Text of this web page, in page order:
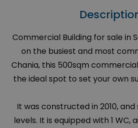
Commercial Building for sale in
on the busiest and most
Chania, this 500sqm
the ideal spot to set your own
It was constructed in 2010,
levels. It is equipped with 1 WC,